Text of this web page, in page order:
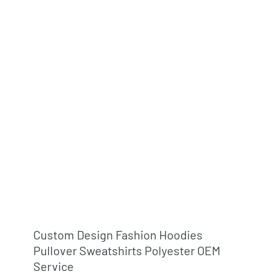
Custom Design Fashion Hoodies
Pullover Sweatshirts Polyester OEM
Service